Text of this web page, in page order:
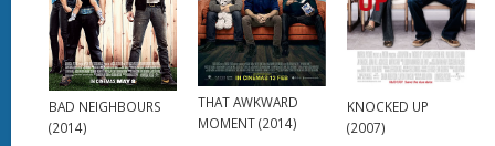
BAD NEIGHBOURS
(2014)
THAT AWKWARD
MOMENT (2014)
KNOCKED UP
(2007)